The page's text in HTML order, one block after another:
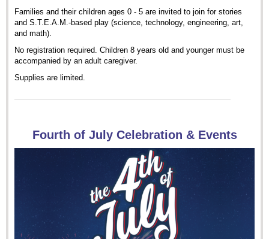
Families and their children ages 0 - 5 are invited to join for stories
and S.T.E.A.M.-based play (science, technology, engineering, art,
and math).
No registration required. Children 8 years old and younger must be
accompanied by an adult caregiver.
Supplies are limited.
Fourth of July Celebration & Events